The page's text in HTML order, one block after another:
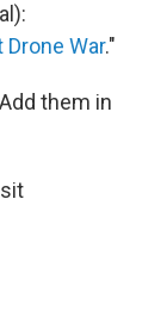
War."
them in